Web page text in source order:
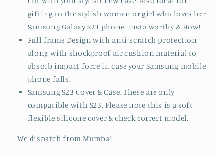
easy installing on your S23, for the perfect grip
and feel and beautiful look.
Luxury stylish covers, perfect to enjoy standing
out with your stylish new case. Also ideal for
gifting to the stylish woman or girl who loves her
Samsung Galaxy S23 phone. Insta worthy & How!
Full frame Design with anti-scratch protection
along with shockproof air-cushion material to
absorb impact force in case your Samsung mobile
phone falls.
Samsung S23 Cover & Case. These are only